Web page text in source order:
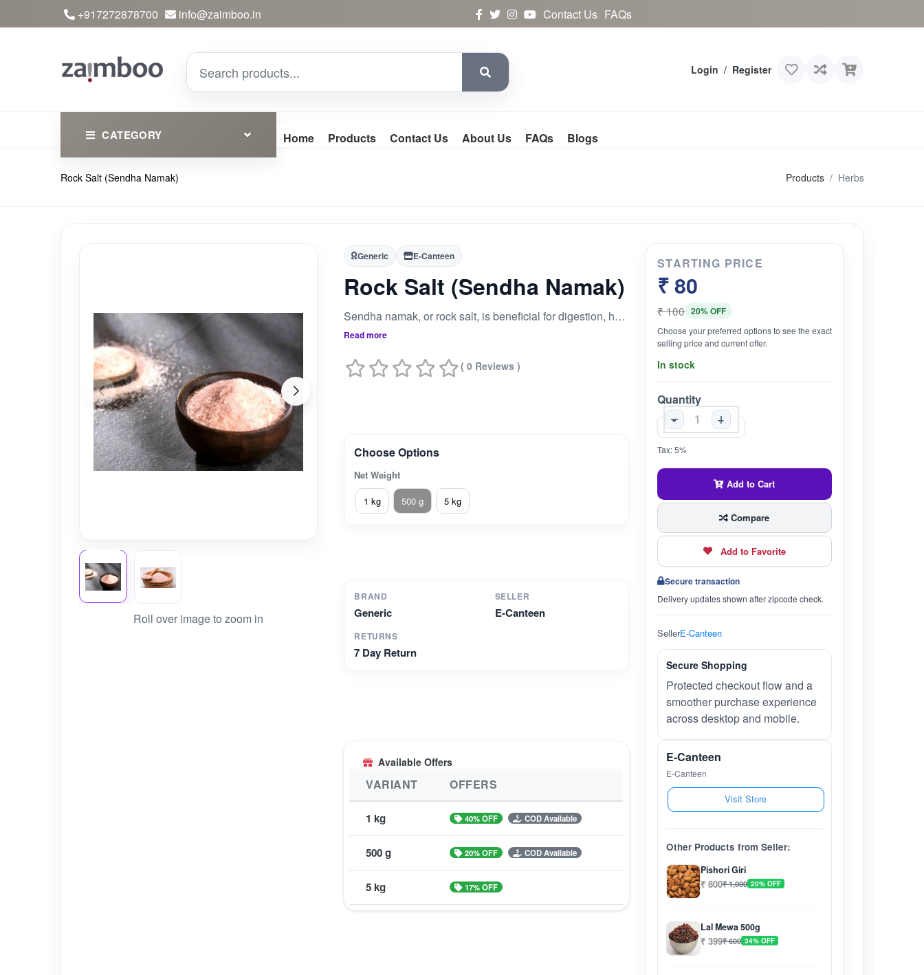
+917272878700 info@zaimboo.in Contact Us FAQs
Login / Register
CATEGORY
Ayurvedic Products
Nursery
Health Care
Cleaning Essentials
See All
Home Products Contact Us About Us FAQs Blogs
Rock Salt (Sendha Namak) Products Herbs
Roll over image to zoom in
Generic E-Canteen
Rock Salt (Sendha Namak)
Sendha namak, or rock salt, is beneficial for digestion, helping with issues like bloating and constipation by stimulating digestive enzymes and promoting gut health.
Read more
( 0 Reviews )
Choose Options
Net Weight
1 kg
500 g 5 kg
BRAND
Generic
SELLER
E-Canteen
RETURNS
7 Day Return
Available Offers
VARIANT OFFERS
1 kg 40% OFF COD Available
500 g 20% OFF COD Available
5 kg 17% OFF
STARTING PRICE
₹ 80
₹ 100 20% OFF
Choose your preferred options to see the exact
selling price and current offer.
In stock
Quantity
-
+
Tax: 5%
Add to Cart
Compare
Add to Favorite
Secure transaction
Delivery updates shown after zipcode check.
SellerE-Canteen
Secure Shopping
Protected checkout flow and a
smoother purchase experience
across desktop and mobile.
E-Canteen
E-Canteen
Visit Store
Other Products from Seller:
Pishori Giri
₹ 800₹ 1,000 20% OFF
Lal Mewa 500g
₹ 399₹ 600 34% OFF